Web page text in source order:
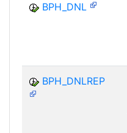
BPH_DNL
BPH_DNLREP